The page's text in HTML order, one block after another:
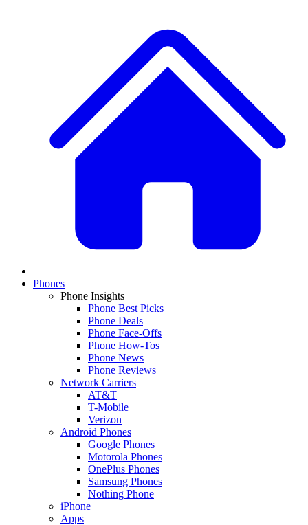
Phones
Phone Insights
Phone Best Picks
Phone Deals
Phone Face-Offs
Phone How-Tos
Phone News
Phone Reviews
Network Carriers
AT&T
T-Mobile
Verizon
Android Phones
Google Phones
Motorola Phones
OnePlus Phones
Samsung Phones
Nothing Phone
iPhone
Apps